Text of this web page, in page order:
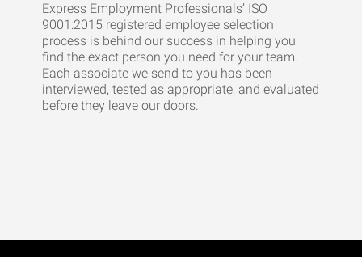
Express Employment Professionals’ ISO
9001:2015 registered employee selection
process is behind our success in helping you
find the exact person you need for your team.
Each associate we send to you has been
interviewed, tested as appropriate, and evaluated
before they leave our doors.